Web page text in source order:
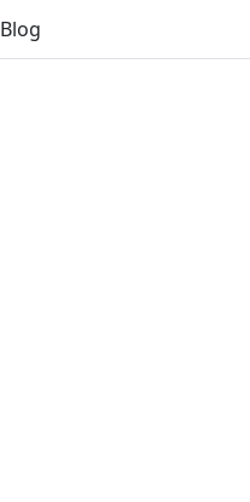
Blog